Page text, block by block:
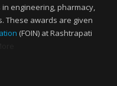
engineering, pharmacy,
These awards are given
(FOIN) at Rashtrapati